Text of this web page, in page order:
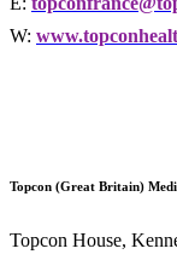
W:
Topcon (Great Britain)
Topcon House,